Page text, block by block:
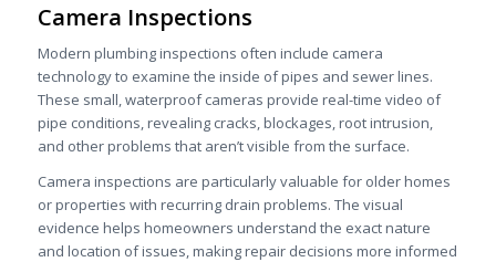
Camera Inspections
Modern plumbing inspections often include camera
technology to examine the inside of pipes and sewer lines.
These small, waterproof cameras provide real-time video of
pipe conditions, revealing cracks, blockages, root intrusion,
and other problems that aren’t visible from the surface.
Camera inspections are particularly valuable for older homes
or properties with recurring drain problems. The visual
evidence helps homeowners understand the exact nature
and location of issues, making repair decisions more informed